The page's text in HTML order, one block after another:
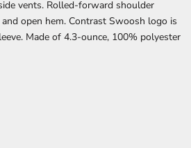
vents. Rolled-forward shoulder
open hem. Contrast Swoosh logo is
Made of 4.3-ounce, 100% polyester